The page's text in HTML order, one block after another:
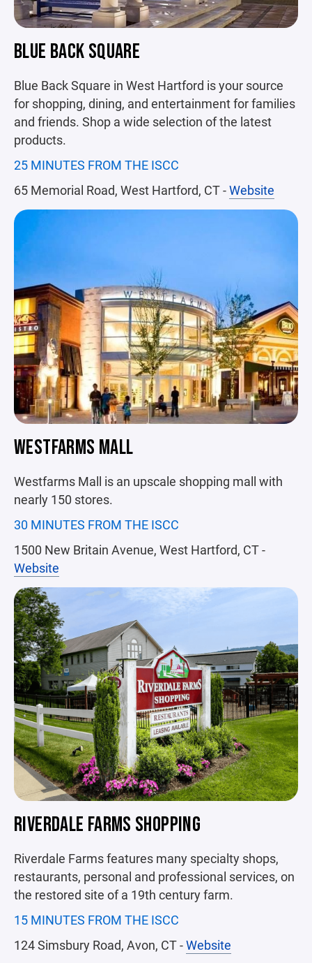
BLUE BACK SQUARE
Blue Back Square in West Hartford is your source
for shopping, dining, and entertainment for families
and friends. Shop a wide selection of the latest
products.
25 MINUTES FROM THE ISCC
65 Memorial Road, West Hartford, CT -Website
WESTFARMS MALL
Westfarms Mall is an upscale shopping mall with
nearly 150 stores.
30 MINUTES FROM THE ISCC
1500 New Britain Avenue, West Hartford, CT -
Website
RIVERDALE FARMS SHOPPING
Riverdale Farms features many specialty shops,
restaurants, personal and professional services, on
the restored site of a 19th century farm.
15 MINUTES FROM THE ISCC
124 Simsbury Road, Avon, CT -Website